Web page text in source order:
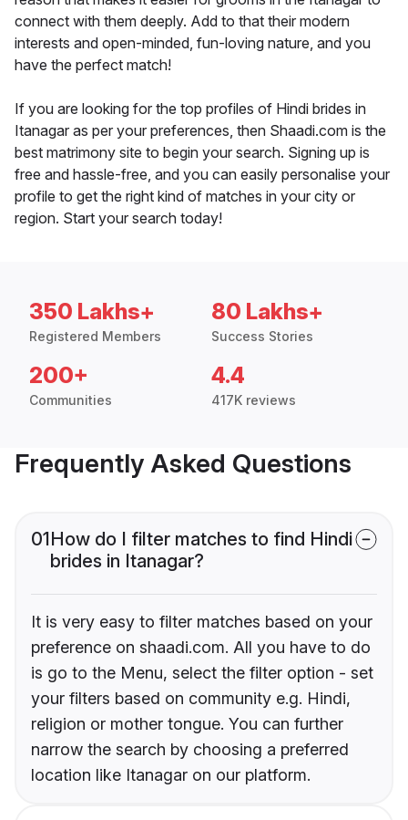
connect with them deeply. Add to that their modern
interests and open-minded, fun-loving nature, and you
have the perfect match!
If you are looking for the top profiles of Hindi brides in
Itanagar as per your preferences, then Shaadi.com is the
best matrimony site to begin your search. Signing up is
free and hassle-free, and you can easily personalise your
profile to get the right kind of matches in your city or
region. Start your search today!
350 Lakhs+
Registered Members
80 Lakhs+
Success Stories
200+
Communities
4.4
417K reviews
Frequently Asked Questions
01How do I filter matches to find Hindi
brides in Itanagar?
It is very easy to filter matches based on your
preference on shaadi.com. All you have to do
is go to the Menu, select the filter option - set
your filters based on community e.g. Hindi,
religion or mother tongue. You can further
narrow the search by choosing a preferred
location like Itanagar on our platform.